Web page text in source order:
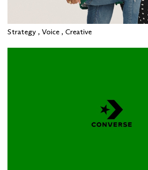
Strategy , Voice , Creative